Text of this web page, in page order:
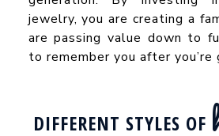
jewelry, you are creating a
are passing value down to
to remember you after you’re
DIFFERENT STYLES OF